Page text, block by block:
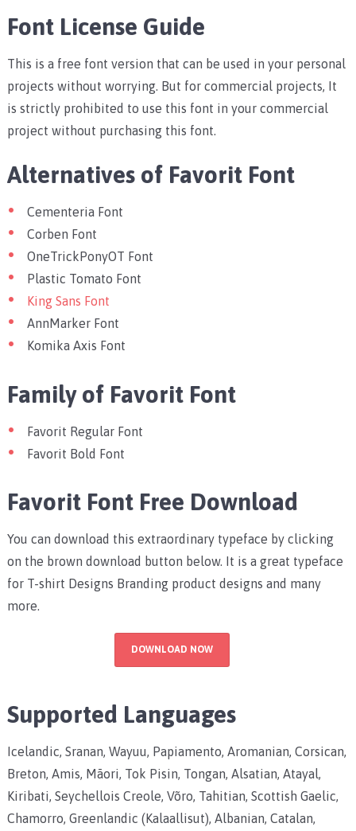
Font License Guide
This is a free font version that can be used in your personal
projects without worrying. But for commercial projects, It
is strictly prohibited to use this font in your commercial
project without purchasing this font.
Alternatives of Favorit Font
Cementeria Font
Corben Font
OneTrickPonyOT Font
Plastic Tomato Font
King Sans Font
AnnMarker Font
Komika Axis Font
Family of Favorit Font
Favorit Regular Font
Favorit Bold Font
Favorit Font Free Download
You can download this extraordinary typeface by clicking
on the brown download button below. It is a great typeface
for T-shirt Designs Branding product designs and many
more.
DOWNLOAD NOW
Supported Languages
Icelandic, Sranan, Wayuu, Papiamento, Aromanian, Corsican,
Breton, Amis, Māori, Tok Pisin, Tongan, Alsatian, Atayal,
Kiribati, Seychellois Creole, Võro, Tahitian, Scottish Gaelic,
Chamorro, Greenlandic (Kalaallisut), Albanian, Catalan,